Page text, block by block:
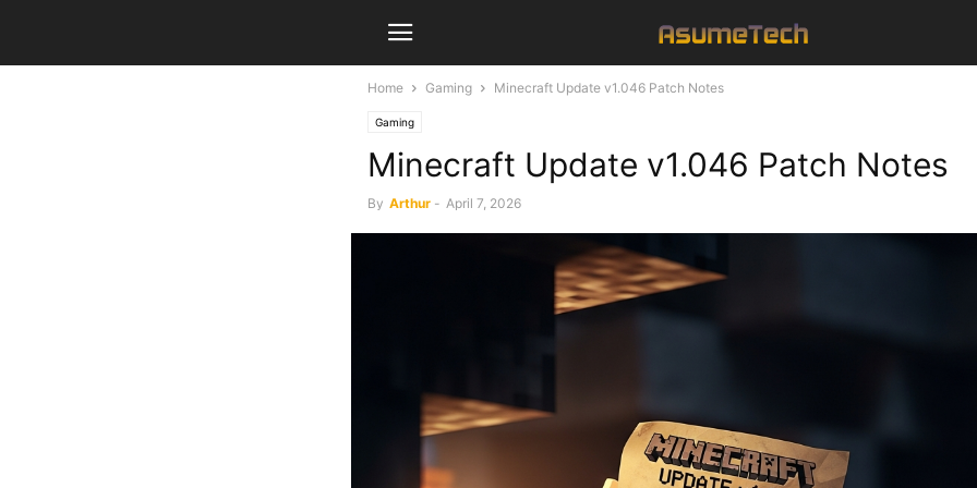
Home Gaming Minecraft Update v1.046 Patch Notes
Gaming
Minecraft Update v1.046 Patch Notes
By Arthur - April 7, 2026